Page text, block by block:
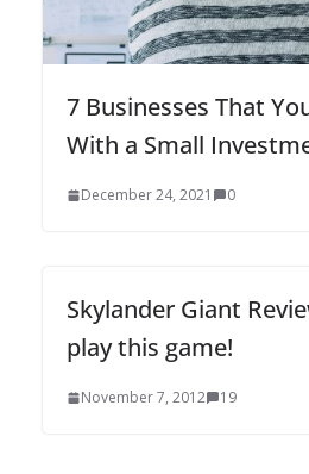
7 Businesses That
With a Small
December 24, 2021 0
Skylander Giant
play this game!
November 7, 2012 19